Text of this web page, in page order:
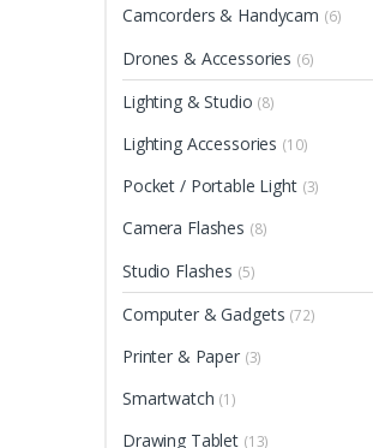
Camcorders & Handycam (6)
Drones & Accessories (6)
Lighting & Studio (8)
Lighting Accessories (10)
Pocket / Portable Light (3)
Camera Flashes (8)
Studio Flashes (5)
Computer & Gadgets (72)
Printer & Paper (3)
Smartwatch (1)
Drawing Tablet (13)